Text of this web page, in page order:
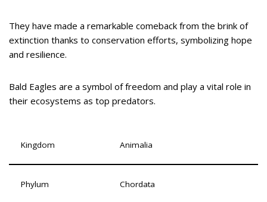
They have made a remarkable comeback from the brink of
extinction thanks to conservation efforts, symbolizing hope
and resilience.
Bald Eagles are a symbol of freedom and play a vital role in
their ecosystems as top predators.
Kingdom Animalia
Phylum Chordata